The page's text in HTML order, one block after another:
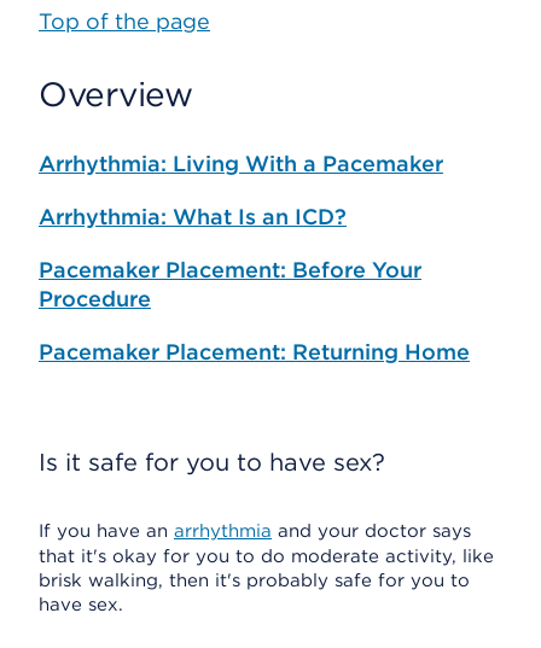
Top of the page
Overview
Arrhythmia: Living With a Pacemaker
Arrhythmia: What Is an ICD?
Pacemaker Placement: Before Your
Procedure
Pacemaker Placement: Returning Home
Is it safe for you to have sex?
If you have an arrhythmia and your doctor says
that it's okay for you to do moderate activity, like
brisk walking, then it's probably safe for you to
have sex.